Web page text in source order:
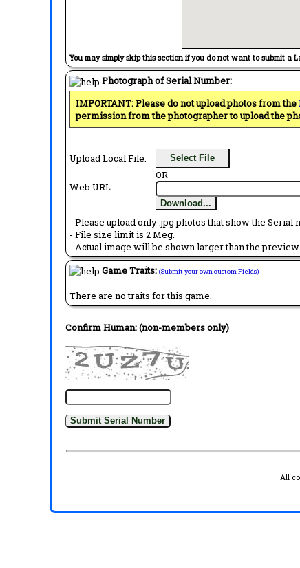
You may simply skip this section if you do not want to submit a
Photograph of Serial Number:
IMPORTANT: Please do not upload photos from the
permission from the photographer to upload the
Upload Local File: Select File
OR
Web URL:
Download...
- Please upload only .jpg photos that show the Serial
- File size limit is 2 Meg.
- Actual image will be shown larger than the
Game Traits: (Submit your own custom Fields)
There are no traits for this game.
Confirm Human: (non-members only)
All